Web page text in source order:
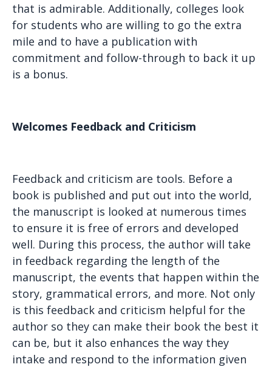
that is admirable. Additionally, colleges look
for students who are willing to go the extra
mile and to have a publication with
commitment and follow-through to back it up
is a bonus.
Welcomes Feedback and Criticism
Feedback and criticism are tools. Before a
book is published and put out into the world,
the manuscript is looked at numerous times
to ensure it is free of errors and developed
well. During this process, the author will take
in feedback regarding the length of the
manuscript, the events that happen within the
story, grammatical errors, and more. Not only
is this feedback and criticism helpful for the
author so they can make their book the best it
can be, but it also enhances the way they
intake and respond to the information given